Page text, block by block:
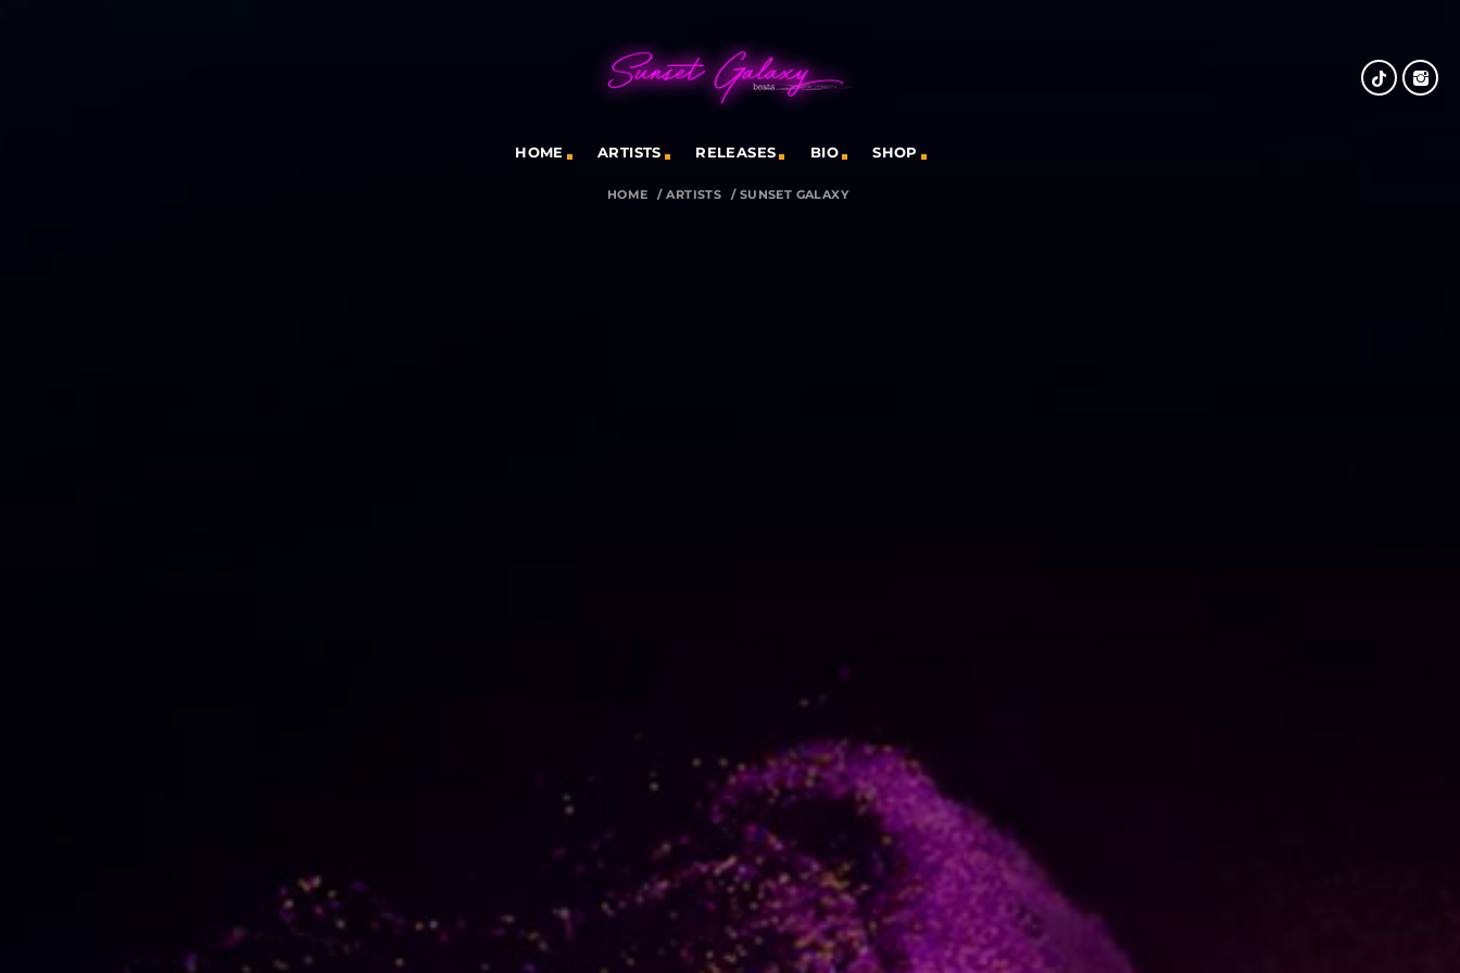
HOME ARTISTS RELEASES BIO SHOP
HOME / ARTISTS / SUNSET GALAXY